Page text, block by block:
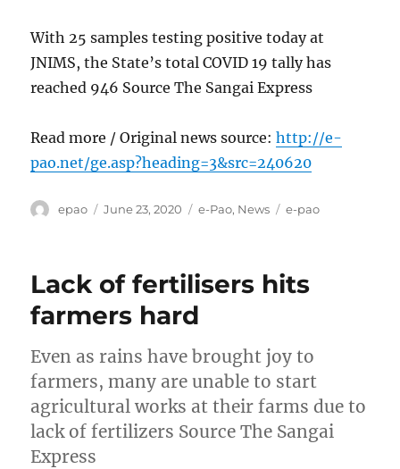
With 25 samples testing positive today at
JNIMS, the State’s total COVID 19 tally has
reached 946 Source The Sangai Express
Read more / Original news source:http://e-
pao.net/ge.asp?heading=3&src=240620
Author
epao
Posted
June 23, 2020 Categories
e-Pao, News Tags
e-pao
Lack of fertilisers hits
farmers hard
Even as rains have brought joy to
farmers, many are unable to start
agricultural works at their farms due to
lack of fertilizers Source The Sangai
Express